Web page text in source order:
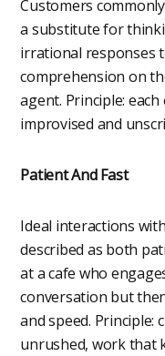
Customers
a substitute for
irrational responses
comprehension on
agent. Principle:
improvised and
Patient And Fast
Ideal interactions
described as both
at a cafe who
conversation but
and speed. Principle:
unrushed, work that